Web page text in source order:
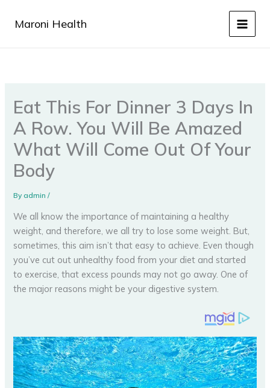
Maroni Health
Eat This For Dinner 3 Days In
A Row. You Will Be Amazed
What Will Come Out Of Your
Body
Byadmin/
We all know the importance of maintaining a healthy
weight, and therefore, we all try to lose some weight. But,
sometimes, this aim isn’t that easy to achieve. Even though
you’ve cut out unhealthy food from your diet and started
to exercise, that excess pounds may not go away. One of
the major reasons might be your digestive system.